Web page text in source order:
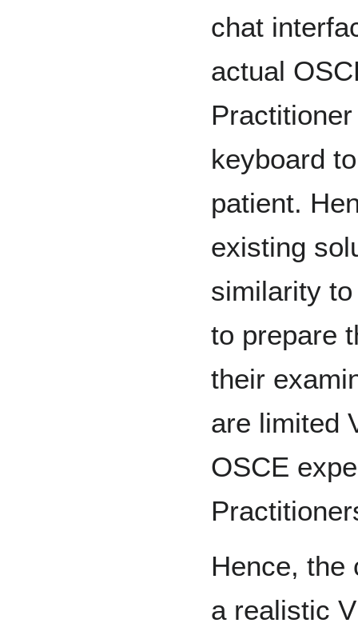
chat
actual
keyboard
patient.
existing
similarity
to prepare
their
are limited
OSCE
Hence, the
a realistic